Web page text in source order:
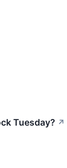
Tuesday? ↗